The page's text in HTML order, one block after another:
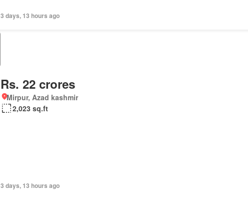
3 days, 13 hours ago
Rs. 22 crores
Mirpur, Azad kashmir
2,023 sq.ft
3 days, 13 hours ago